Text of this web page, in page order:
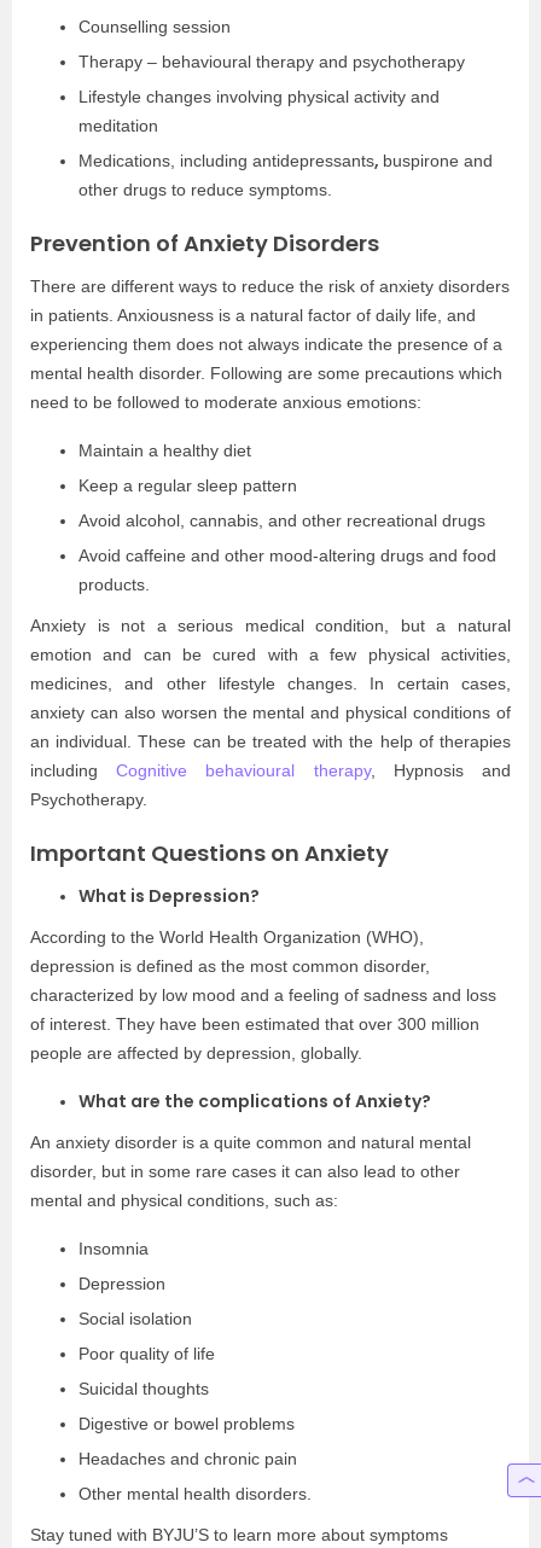
Counselling session
Therapy – behavioural therapy and psychotherapy
Lifestyle changes involving physical activity and
meditation
Medications, including antidepressants, buspirone and
other drugs to reduce symptoms.
Prevention of Anxiety Disorders
There are different ways to reduce the risk of anxiety disorders
in patients. Anxiousness is a natural factor of daily life, and
experiencing them does not always indicate the presence of a
mental health disorder. Following are some precautions which
need to be followed to moderate anxious emotions:
Maintain a healthy diet
Keep a regular sleep pattern
Avoid alcohol, cannabis, and other recreational drugs
Avoid caffeine and other mood-altering drugs and food
products.
Anxiety is not a serious medical condition, but a natural
emotion and can be cured with a few physical activities,
medicines, and other lifestyle changes. In certain cases,
anxiety can also worsen the mental and physical conditions of
an individual. These can be treated with the help of therapies
includingCognitive behavioural therapy, Hypnosis and
Psychotherapy.
Important Questions on Anxiety
What is Depression?
According to the World Health Organization (WHO),
depression is defined as the most common disorder,
characterized by low mood and a feeling of sadness and loss
of interest. They have been estimated that over 300 million
people are affected by depression, globally.
What are the complications of Anxiety?
An anxiety disorder is a quite common and natural mental
disorder, but in some rare cases it can also lead to other
mental and physical conditions, such as:
Insomnia
Depression
Social isolation
Poor quality of life
Suicidal thoughts
Digestive or bowel problems
Headaches and chronic pain
Other mental health disorders.
Stay tuned with BYJU’S to learn more about symptoms